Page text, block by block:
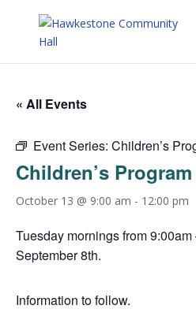
« All Events
Event Series: Children’s
Children’s Program
October 13 @ 9:00 am - 12:00 pm
Tuesday mornings from
September 8th.
Information to follow.